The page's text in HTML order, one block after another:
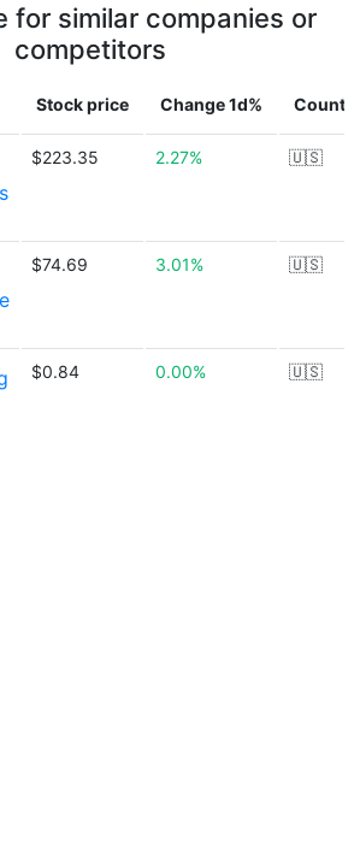
for similar companies or
competitors
Stock price Change 1d%
$223.35 2.27% 🇺🇸
$74.69 3.01% 🇺🇸
$0.84 0.00% 🇺🇸